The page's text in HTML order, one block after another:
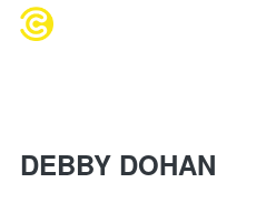
DEBBY DOHAN